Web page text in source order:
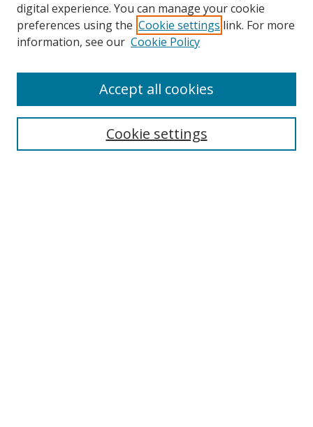
Collections
digital experience. You can manage your cookie
preferences using the Cookie settings link. For more
information, see our Cookie Policy
Cookie settings
Accept all cookies